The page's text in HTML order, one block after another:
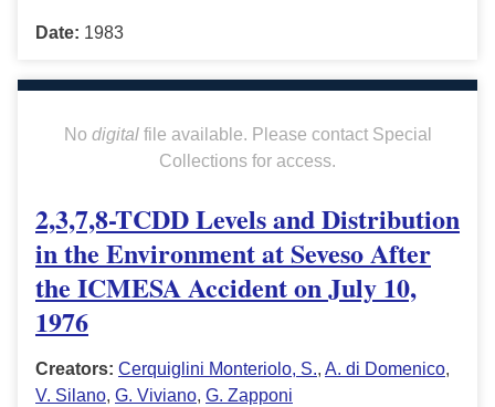
Date: 1983
No digitalfile available. Please contact Special
Collections for access.
2,3,7,8-TCDD Levels and Distribution
in the Environment at Seveso After
the ICMESA Accident on July 10,
1976
Creators: Cerquiglini Monteriolo, S., A. di Domenico,
V. Silano, G. Viviano, G. Zapponi